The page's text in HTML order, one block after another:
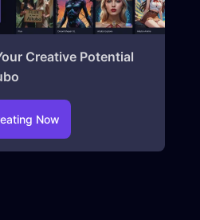
Creative Potential
Now